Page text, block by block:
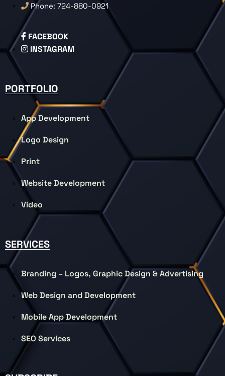
Phone: 724-880-0921
FACEBOOK
INSTAGRAM
PORTFOLIO
App Development
Logo Design
Print
Website Development
Video
SERVICES
Branding – Logos, Graphic Design & Advertising
Web Design and Development
Mobile App Development
SEO Services